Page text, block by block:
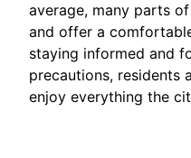
average, many parts
and offer a
staying informed and
precautions, residents
enjoy everything the